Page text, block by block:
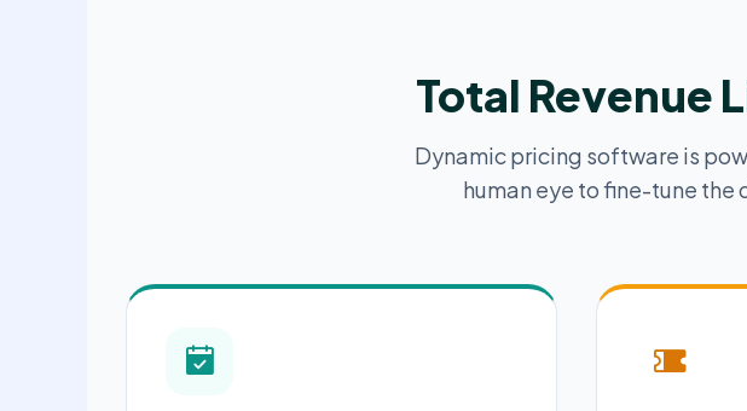
Total Revenue
Dynamic pricing software is
human eye to fine-tune